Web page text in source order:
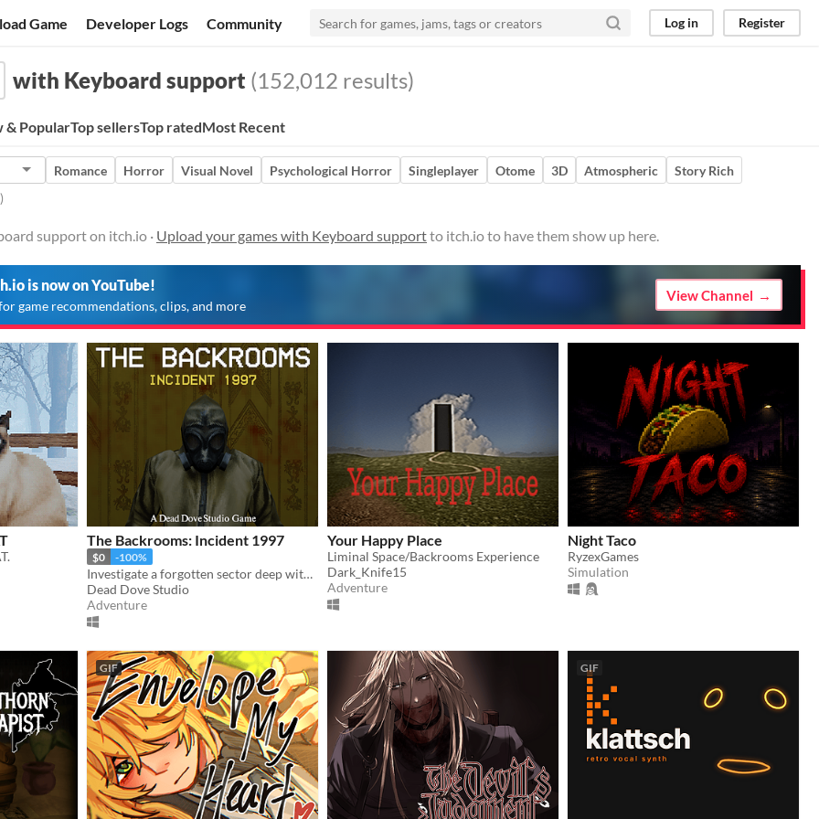
Game Developer Logs Community Log in Register
with Keyboard support (152,012 results)
& PopularTop sellersTop ratedMost Recent
Romance Horror Visual Novel Psychological Horror Singleplayer Otome 3D Atmospheric
Story Rich
)
support on itch.io · Upload your games with Keyboard supportto itch.io to have them show up here.
is now on YouTube!
game recommendations, clips, and more
View Channel
The Backrooms: Incident 1997
$0 -100%
Investigate a forgotten sector deep within the Backrooms.
Dead Dove Studio
Adventure
Your Happy Place
Liminal Space/Backrooms Experience
Dark_Knife15
Adventure
Night Taco
RyzexGames
Simulation
GIF GIF